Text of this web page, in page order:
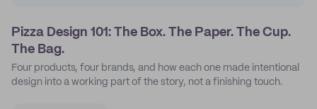
Pizza Design 101: The Box. The Paper. The Cup.
The Bag.
Four products, four brands, and how each one made intentional
design into a working part of the story, not a finishing touch.